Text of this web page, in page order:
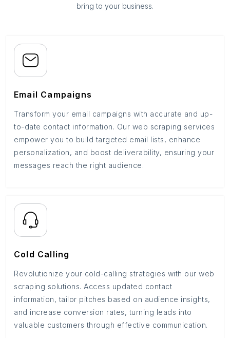
bring to your business.
Email Campaigns
Transform your email campaigns with accurate and up-
to-date contact information. Our web scraping services
empower you to build targeted email lists, enhance
personalization, and boost deliverability, ensuring your
messages reach the right audience.
Cold Calling
Revolutionize your cold-calling strategies with our web
scraping solutions. Access updated contact
information, tailor pitches based on audience insights,
and increase conversion rates, turning leads into
valuable customers through effective communication.